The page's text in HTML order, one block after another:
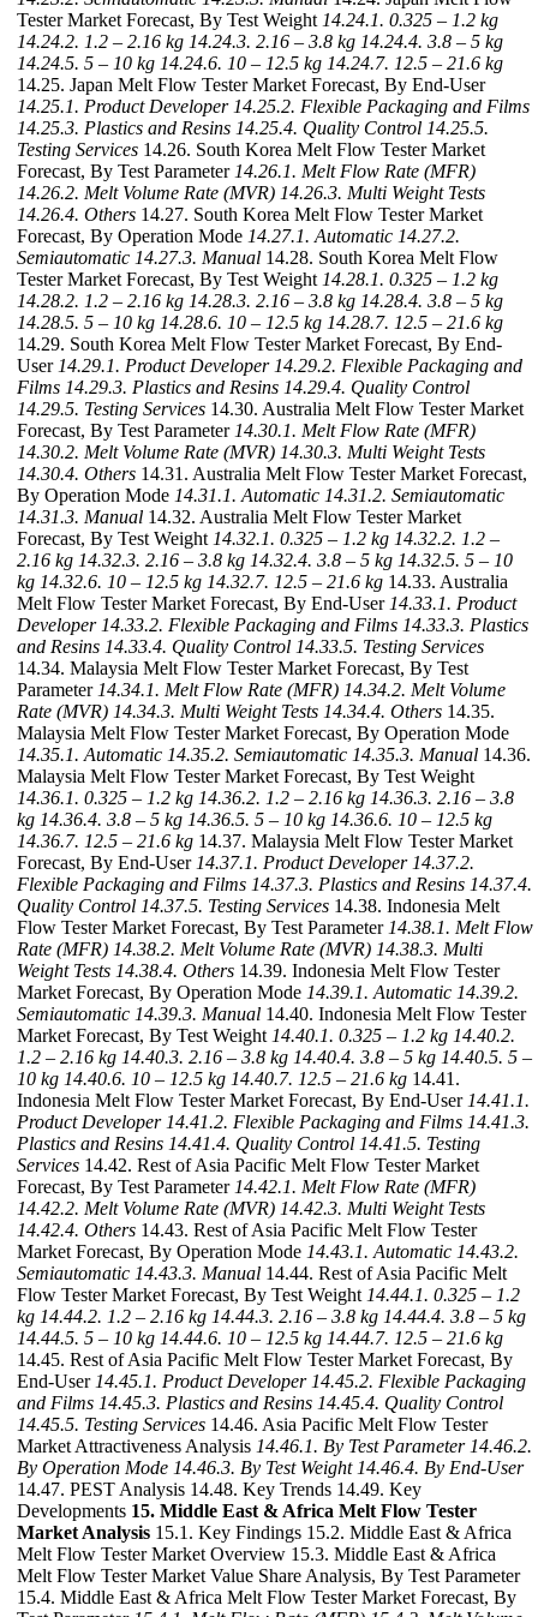
Tester Market Forecast, By Test Weight 14.24.1. 0.325 – 1.2 kg
14.24.2. 1.2 – 2.16 kg 14.24.3. 2.16 – 3.8 kg 14.24.4. 3.8 – 5 kg
14.24.5. 5 – 10 kg 14.24.6. 10 – 12.5 kg 14.24.7. 12.5 – 21.6 kg
14.25. Japan Melt Flow Tester Market Forecast, By End-User
14.25.1. Product Developer 14.25.2. Flexible Packaging and Films
14.25.3. Plastics and Resins 14.25.4. Quality Control 14.25.5.
Testing Services 14.26. South Korea Melt Flow Tester Market
Forecast, By Test Parameter 14.26.1. Melt Flow Rate (MFR)
14.26.2. Melt Volume Rate (MVR) 14.26.3. Multi Weight Tests
14.26.4. Others 14.27. South Korea Melt Flow Tester Market
Forecast, By Operation Mode 14.27.1. Automatic 14.27.2.
Semiautomatic 14.27.3. Manual 14.28. South Korea Melt Flow
Tester Market Forecast, By Test Weight 14.28.1. 0.325 – 1.2 kg
14.28.2. 1.2 – 2.16 kg 14.28.3. 2.16 – 3.8 kg 14.28.4. 3.8 – 5 kg
14.28.5. 5 – 10 kg 14.28.6. 10 – 12.5 kg 14.28.7. 12.5 – 21.6 kg
14.29. South Korea Melt Flow Tester Market Forecast, By End-
User 14.29.1. Product Developer 14.29.2. Flexible Packaging and
Films 14.29.3. Plastics and Resins 14.29.4. Quality Control
14.29.5. Testing Services 14.30. Australia Melt Flow Tester Market
Forecast, By Test Parameter 14.30.1. Melt Flow Rate (MFR)
14.30.2. Melt Volume Rate (MVR) 14.30.3. Multi Weight Tests
14.30.4. Others 14.31. Australia Melt Flow Tester Market Forecast,
By Operation Mode 14.31.1. Automatic 14.31.2. Semiautomatic
14.31.3. Manual 14.32. Australia Melt Flow Tester Market
Forecast, By Test Weight 14.32.1. 0.325 – 1.2 kg 14.32.2. 1.2 –
2.16 kg 14.32.3. 2.16 – 3.8 kg 14.32.4. 3.8 – 5 kg 14.32.5. 5 – 10
kg 14.32.6. 10 – 12.5 kg 14.32.7. 12.5 – 21.6 kg 14.33. Australia
Melt Flow Tester Market Forecast, By End-User 14.33.1. Product
Developer 14.33.2. Flexible Packaging and Films 14.33.3. Plastics
and Resins 14.33.4. Quality Control 14.33.5. Testing Services
14.34. Malaysia Melt Flow Tester Market Forecast, By Test
Parameter 14.34.1. Melt Flow Rate (MFR) 14.34.2. Melt Volume
Rate (MVR) 14.34.3. Multi Weight Tests 14.34.4. Others 14.35.
Malaysia Melt Flow Tester Market Forecast, By Operation Mode
14.35.1. Automatic 14.35.2. Semiautomatic 14.35.3. Manual 14.36.
Malaysia Melt Flow Tester Market Forecast, By Test Weight
14.36.1. 0.325 – 1.2 kg 14.36.2. 1.2 – 2.16 kg 14.36.3. 2.16 – 3.8
kg 14.36.4. 3.8 – 5 kg 14.36.5. 5 – 10 kg 14.36.6. 10 – 12.5 kg
14.36.7. 12.5 – 21.6 kg 14.37. Malaysia Melt Flow Tester Market
Forecast, By End-User 14.37.1. Product Developer 14.37.2.
Flexible Packaging and Films 14.37.3. Plastics and Resins 14.37.4.
Quality Control 14.37.5. Testing Services 14.38. Indonesia Melt
Flow Tester Market Forecast, By Test Parameter 14.38.1. Melt Flow
Rate (MFR) 14.38.2. Melt Volume Rate (MVR) 14.38.3. Multi
Weight Tests 14.38.4. Others 14.39. Indonesia Melt Flow Tester
Market Forecast, By Operation Mode 14.39.1. Automatic 14.39.2.
Semiautomatic 14.39.3. Manual 14.40. Indonesia Melt Flow Tester
Market Forecast, By Test Weight 14.40.1. 0.325 – 1.2 kg 14.40.2.
1.2 – 2.16 kg 14.40.3. 2.16 – 3.8 kg 14.40.4. 3.8 – 5 kg 14.40.5. 5 –
10 kg 14.40.6. 10 – 12.5 kg 14.40.7. 12.5 – 21.6 kg 14.41.
Indonesia Melt Flow Tester Market Forecast, By End-User 14.41.1.
Product Developer 14.41.2. Flexible Packaging and Films 14.41.3.
Plastics and Resins 14.41.4. Quality Control 14.41.5. Testing
Services 14.42. Rest of Asia Pacific Melt Flow Tester Market
Forecast, By Test Parameter 14.42.1. Melt Flow Rate (MFR)
14.42.2. Melt Volume Rate (MVR) 14.42.3. Multi Weight Tests
14.42.4. Others 14.43. Rest of Asia Pacific Melt Flow Tester
Market Forecast, By Operation Mode 14.43.1. Automatic 14.43.2.
Semiautomatic 14.43.3. Manual 14.44. Rest of Asia Pacific Melt
Flow Tester Market Forecast, By Test Weight 14.44.1. 0.325 – 1.2
kg 14.44.2. 1.2 – 2.16 kg 14.44.3. 2.16 – 3.8 kg 14.44.4. 3.8 – 5 kg
14.44.5. 5 – 10 kg 14.44.6. 10 – 12.5 kg 14.44.7. 12.5 – 21.6 kg
14.45. Rest of Asia Pacific Melt Flow Tester Market Forecast, By
End-User 14.45.1. Product Developer 14.45.2. Flexible Packaging
and Films 14.45.3. Plastics and Resins 14.45.4. Quality Control
14.45.5. Testing Services 14.46. Asia Pacific Melt Flow Tester
Market Attractiveness Analysis 14.46.1. By Test Parameter 14.46.2.
By Operation Mode 14.46.3. By Test Weight 14.46.4. By End-User
14.47. PEST Analysis 14.48. Key Trends 14.49. Key
Developments 15. Middle East & Africa Melt Flow Tester
Market Analysis 15.1. Key Findings 15.2. Middle East & Africa
Melt Flow Tester Market Overview 15.3. Middle East & Africa
Melt Flow Tester Market Value Share Analysis, By Test Parameter
15.4. Middle East & Africa Melt Flow Tester Market Forecast, By